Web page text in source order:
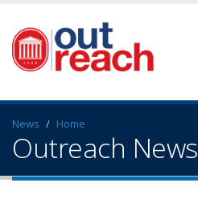
News Home
Outreach News